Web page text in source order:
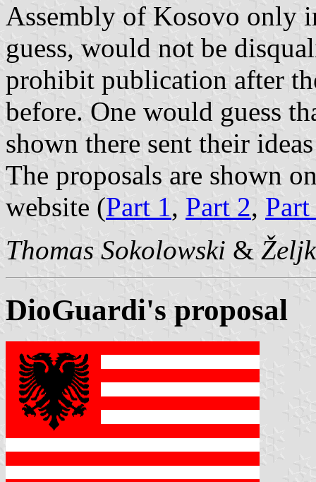
Assembly of Kosovo only
guess, would not be
prohibit publication after
before. One would guess
shown there sent their
The proposals are shown
website (Part 1, Part 2,
Thomas Sokolowski &
DioGuardi's proposal